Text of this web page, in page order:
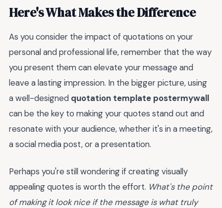
Here's What Makes the Difference
As you consider the impact of quotations on your
personal and professional life, remember that the way
you present them can elevate your message and
leave a lasting impression. In the bigger picture, using
a well-designed quotation template postermywall
can be the key to making your quotes stand out and
resonate with your audience, whether it's in a meeting,
a social media post, or a presentation.
Perhaps you're still wondering if creating visually
appealing quotes is worth the effort. What's the point
of making it look nice if the message is what truly